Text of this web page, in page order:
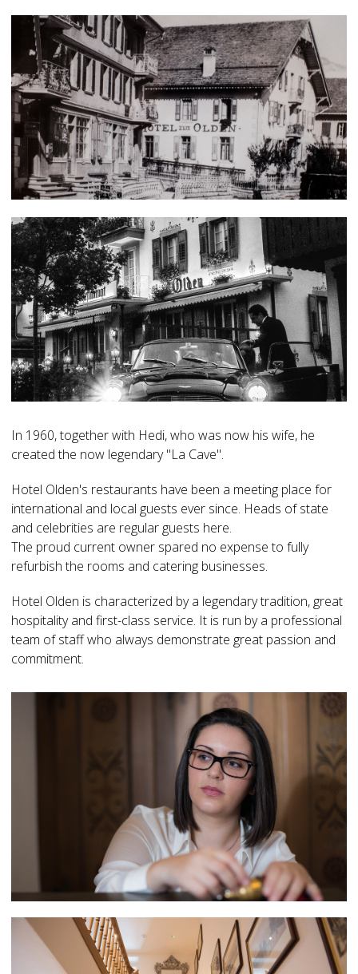
In 1960, together with Hedi, who was now his wife, he
created the now legendary "La Cave".
Hotel Olden's restaurants have been a meeting place for
international and local guests ever since. Heads of state
and celebrities are regular guests here.
The proud current owner spared no expense to fully
refurbish the rooms and catering businesses.
Hotel Olden is characterized by a legendary tradition, great
hospitality and first-class service. It is run by a professional
team of staff who always demonstrate great passion and
commitment.